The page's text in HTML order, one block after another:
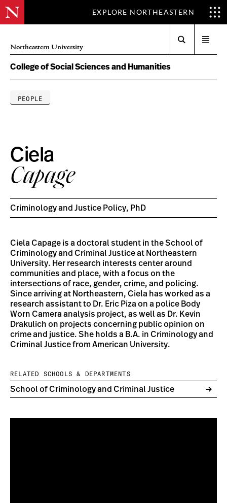
EXPLORE NORTHEASTERN
Northeastern University
menu
College of Social Sciences and Humanities
PEOPLE
Ciela
Capage
Criminology and Justice Policy, PhD
Ciela Capage is a doctoral student in the School of
Criminology and Criminal Justice at Northeastern
University. Her research interests center around
communities and place, with a focus on the
intersections of race, gender, crime, and policing.
Since arriving at Northeastern, Ciela has worked as a
research assistant to Dr. Eric Piza on a police Body
Worn Camera analysis project, as well as Dr. Kevin
Drakulich on projects concerning public opinion on
crime and justice. She holds a B.A. in Criminology and
Criminal Justice from American University.
RELATED SCHOOLS & DEPARTMENTS
School of Criminology and Criminal Justice